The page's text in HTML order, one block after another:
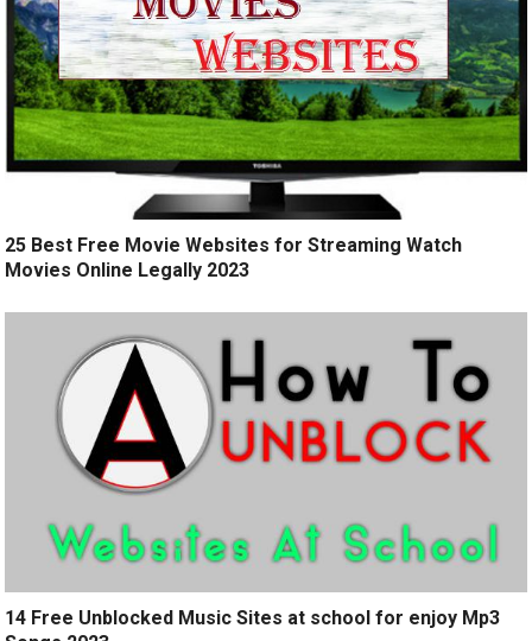
25 Best Free Movie Websites for Streaming Watch
Movies Online Legally 2023
14 Free Unblocked Music Sites at school for enjoy Mp3